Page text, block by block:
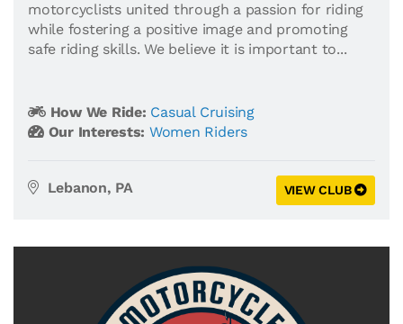
motorcyclists united through a passion for riding
while fostering a positive image and promoting
safe riding skills. We believe it is important to...
How We Ride: Casual Cruising
Our Interests: Women Riders
Lebanon, PA VIEW CLUB